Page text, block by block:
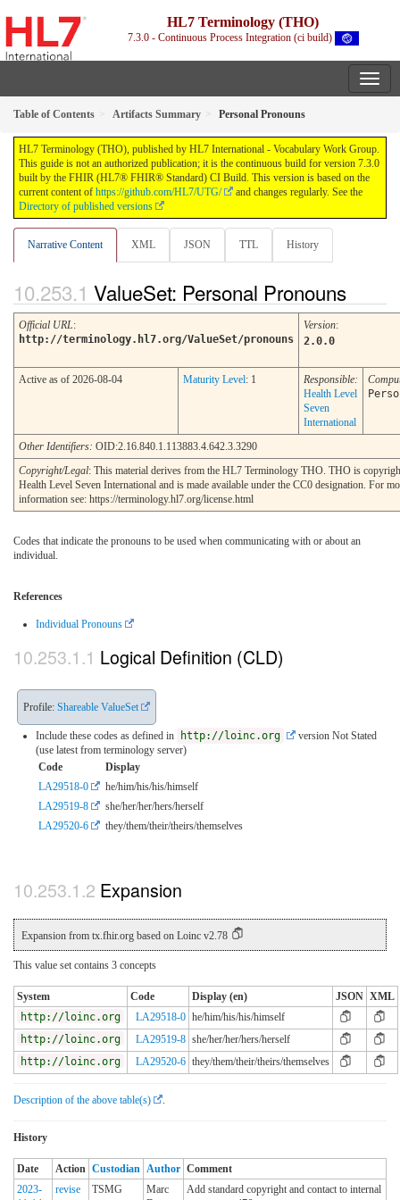
HL7 Terminology (THO)
7.3.0 - Continuous Process Integration (ci build)
Table of Contents Artifacts Summary Personal Pronouns
HL7 Terminology (THO), published by HL7 International - Vocabulary Work Group.
This guide is not an authorized publication; it is the continuous build for version 7.3.0
built by the FHIR (HL7® FHIR® Standard) CI Build. This version is based on the
current content of https://github.com/HL7/UTG/
and changes regularly. See the
Directory of published versions
Narrative Content XML JSON TTL History
ValueSet: Personal Pronouns
Official URL:
http://terminology.hl7.org/ValueSet/pronouns
Version:
2.0.0
Active as of 2026-08-04 Maturity Level: 1
Responsible:
Health Level
Seven
International
Other Identifiers: OID:2.16.840.1.113883.4.642.3.3290
Copyright/Legal: This material derives from the HL7 Terminology THO. THO is
Health Level Seven International and is made available under the CC0 designation. For
information see: https://terminology.hl7.org/license.html
Codes that indicate the pronouns to be used when communicating with or about an
individual.
References
Individual Pronouns
Logical Definition (CLD)
Profile: Shareable ValueSet
Include these codes as defined in http://loinc.org
version Not Stated
(use latest from terminology server)
Code
Display
LA29518-0
he/him/his/his/himself
LA29519-8
she/her/her/hers/herself
LA29520-6
they/them/their/theirs/themselves
Expansion
Expansion from tx.fhir.org based on Loinc v2.78
This value set contains 3 concepts
System Code Display (en) JSON XML
http://loinc.org
LA29518-0 he/him/his/his/himself
http://loinc.org
LA29519-8 she/her/her/hers/herself
http://loinc.org
LA29520-6 they/them/their/theirs/themselves
Description of the above table(s)
History
Date Action Custodian Author Comment
2023-
revise TSMG
Marc
Add standard copyright and contact to internal